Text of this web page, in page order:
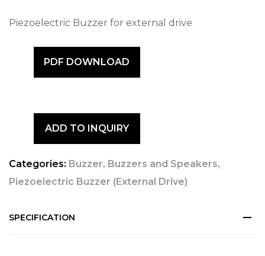
Piezoelectric Buzzer for external drive
PDF DOWNLOAD
ADD TO INQUIRY
Categories: Buzzer, Buzzers and Speakers,
Piezoelectric Buzzer (External Drive)
SPECIFICATION